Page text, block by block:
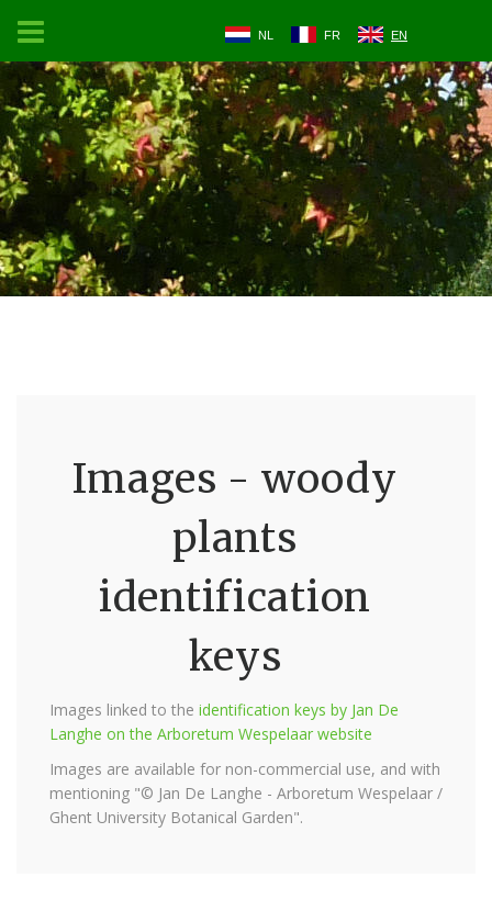
NL FR EN
Images - woody
plants
identification
keys
Images linked to the identification keys by Jan De
Langhe on the Arboretum Wespelaar website
Images are available for non-commercial use, and with
mentioning "© Jan De Langhe - Arboretum Wespelaar /
Ghent University Botanical Garden".